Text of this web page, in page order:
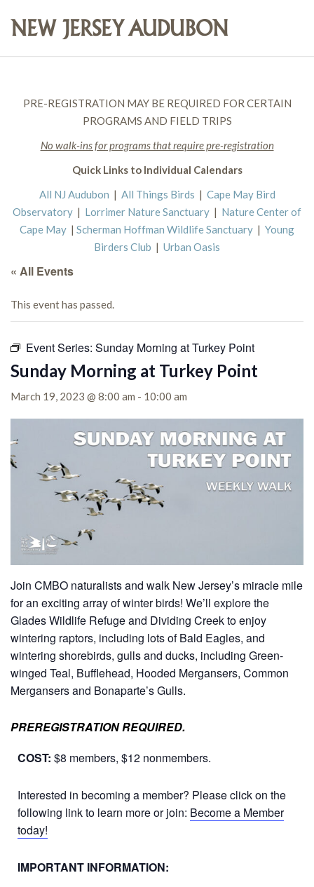
PRE-REGISTRATION MAY BE REQUIRED FOR CERTAIN
PROGRAMS AND FIELD TRIPS
No walk-ins for programs that require pre-registration
Quick Links to Individual Calendars
All NJ Audubon | All Things Birds | Cape May Bird
Observatory | Lorrimer Nature Sanctuary | Nature Center of
Cape May | Scherman Hoffman Wildlife Sanctuary | Young
Birders Club | Urban Oasis
« All Events
This event has passed.
Event Series: Sunday Morning at Turkey Point
Sunday Morning at Turkey Point
March 19, 2023 @ 8:00 am - 10:00 am
Join CMBO naturalists and walk New Jersey’s miracle mile
for an exciting array of winter birds! We’ll explore the
Glades Wildlife Refuge and Dividing Creek to enjoy
wintering raptors, including lots of Bald Eagles, and
wintering shorebirds, gulls and ducks, including Green-
winged Teal, Bufflehead, Hooded Mergansers, Common
Mergansers and Bonaparte’s Gulls.
PREREGISTRATION REQUIRED.
COST: $8 members, $12 nonmembers.
Interested in becoming a member? Please click on the
following link to learn more or join: Become a Member
today!
IMPORTANT INFORMATION: